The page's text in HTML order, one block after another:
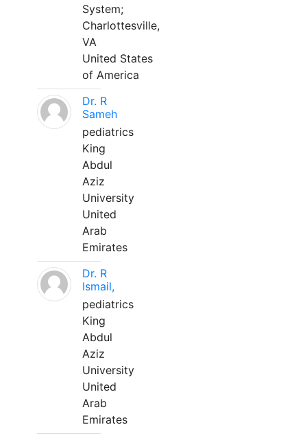
System;
Charlottesville,
VA
United States
of America
Dr. R
Sameh
pediatrics
King
Abdul
Aziz
University
United
Arab
Emirates
Dr. R
Ismail,
pediatrics
King
Abdul
Aziz
University
United
Arab
Emirates